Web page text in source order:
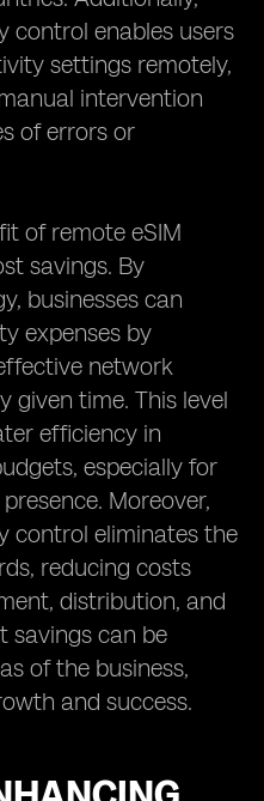
control enables users
settings remotely,
intervention
of errors or
of remote eSIM
savings. By
businesses can
expenses by
network
given time. This level
efficiency in
especially for
Moreover,
control eliminates the
reducing costs
distribution, and
savings can be
of the business,
and success.